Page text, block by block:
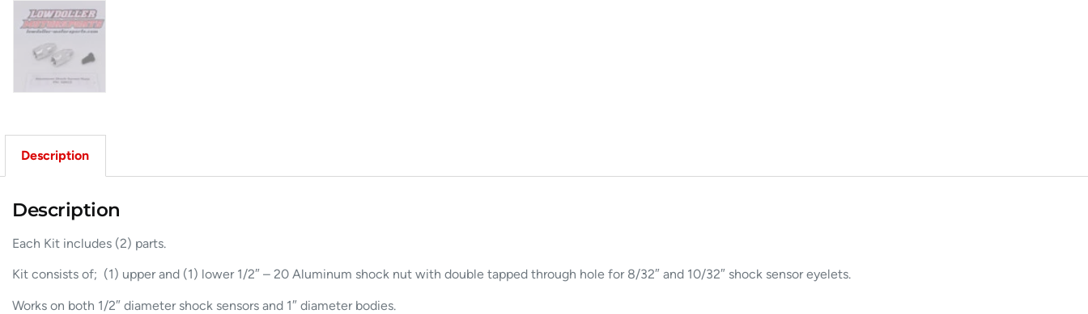
Description
Description
Each Kit includes (2) parts.
Kit consists of; (1) upper and (1) lower 1/2″ – 20 Aluminum shock nut with double tapped through hole for 8/32″ and 10/32″ shock sensor eyelets.
Works on both 1/2″ diameter shock sensors and 1″ diameter bodies.